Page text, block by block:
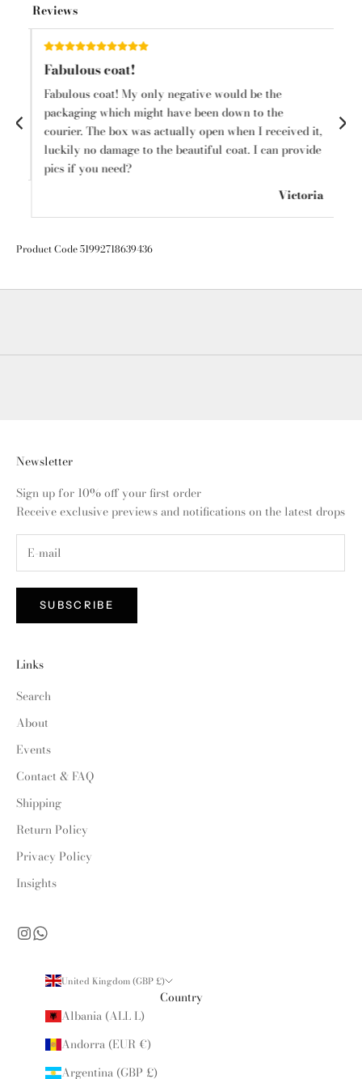
Reviews
Fabulous coat!
Fabulous coat! My only negative would be the
packaging which might have been down to the
courier. The box was actually open when I received it,
luckily no damage to the beautiful coat. I can provide
pics if you need?
Victoria
Product Code 51992718639436
Newsletter
Sign up for 10% off your first order
Receive exclusive previews and notifications on the latest drops
SUBSCRIBE
Links
Search
About
Events
Contact & FAQ
Shipping
Return Policy
Privacy Policy
Insights
United Kingdom (GBP £)
Country
Albania (ALL L)
Andorra (EUR €)
Argentina (GBP £)